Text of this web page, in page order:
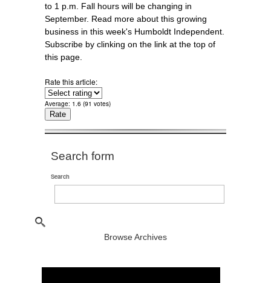
to 1 p.m. Fall hours will be changing in
September. Read more about this growing
business in this week's Humboldt Independent.
Subscribe by clinking on the link at the top of
this page.
Rate this article:
Average: 1.6 (91 votes)
Search form
Search
Browse Archives